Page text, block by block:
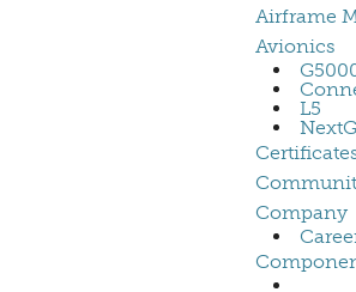
Airframe
Avionics
L5
Company